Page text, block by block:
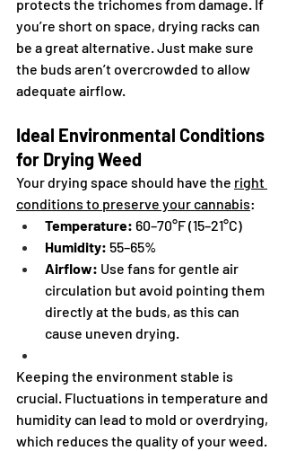
protects the trichomes from damage. If
you’re short on space, drying racks can
be a great alternative. Just make sure
the buds aren’t overcrowded to allow
adequate airflow.
Ideal Environmental Conditions
for Drying Weed
Your drying space should have the right
conditions to preserve your cannabis:
Temperature: 60–70°F (15–21°C)
Humidity: 55–65%
Airflow: Use fans for gentle air
circulation but avoid pointing them
directly at the buds, as this can
cause uneven drying.
Keeping the environment stable is
crucial. Fluctuations in temperature and
humidity can lead to mold or overdrying,
which reduces the quality of your weed.